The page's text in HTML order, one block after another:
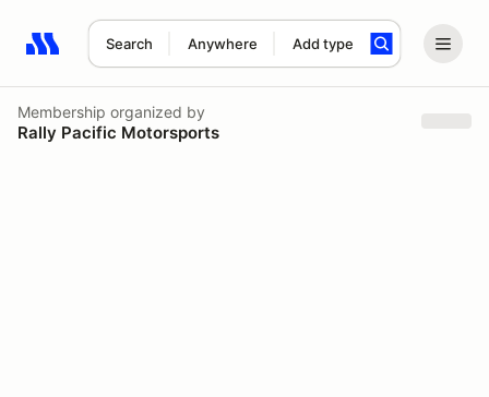
Search Anywhere Add type
Search results: No search term
Membership organized by
Rally Pacific Motorsports